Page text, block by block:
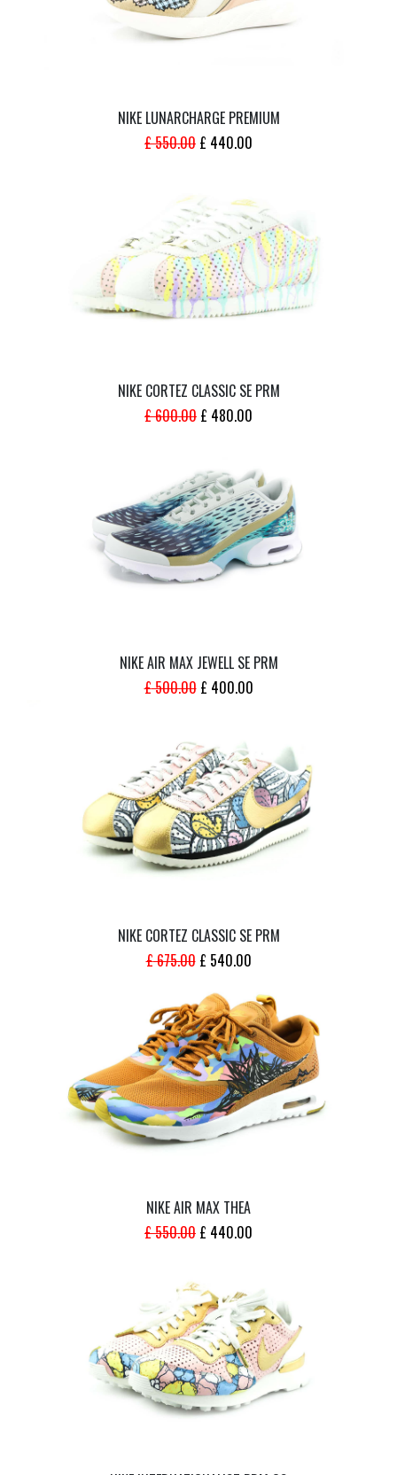
NIKE LUNARCHARGE PREMIUM
£550.00 ORIGINAL
£ 550.00.
£ 440.00
£ 440.00.
NIKE CORTEZ CLASSIC SE PRM
£600.00 ORIGINAL
£ 600.00.
£ 480.00
£ 480.00.
NIKE AIR MAX JEWELL SE PRM
£500.00 ORIGINAL
£ 500.00.
£ 400.00CURRENT
£ 400.00.
NIKE CORTEZ CLASSIC SE PRM
£675.00 ORIGINAL
WAS:
£ 675.00.
£ 540.00CURRENT
IS:
£ 540.00.
NIKE AIR MAX THEA
£550.00 ORIGINAL
WAS:
£ 550.00.
£ 440.00
£ 440.00.